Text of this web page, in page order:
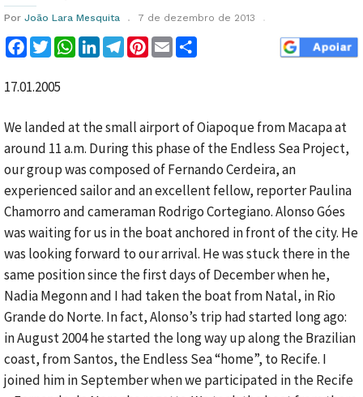
Por João Lara Mesquita 7 de dezembro de 2013
Facebook
TwitterWhatsApp
LinkedInTelegram
Pinterest
Email
17.01.2005
We landed at the small airport of Oiapoque from Macapa at
around 11 a.m. During this phase of the Endless Sea Project,
our group was composed of Fernando Cerdeira, an
experienced sailor and an excellent fellow, reporter Paulina
Chamorro and cameraman Rodrigo Cortegiano. Alonso Góes
was waiting for us in the boat anchored in front of the city. He
was looking forward to our arrival. He was stuck there in the
same position since the first days of December when he,
Nadia Megonn and I had taken the boat from Natal, in Rio
Grande do Norte. In fact, Alonso’s trip had started long ago:
in August 2004 he started the long way up along the Brazilian
coast, from Santos, the Endless Sea “home”, to Recife. I
joined him in September when we participated in the Recife